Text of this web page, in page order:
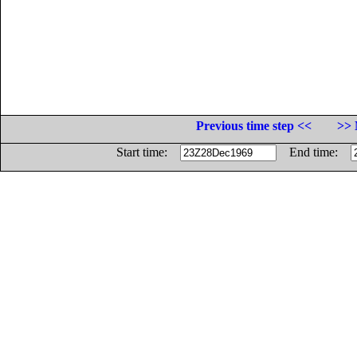
Previous time step <<
>>
Start time:
End time: